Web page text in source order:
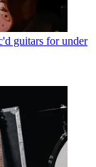
guitars for under